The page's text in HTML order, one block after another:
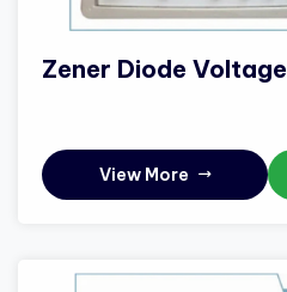
Zener Diode
View More